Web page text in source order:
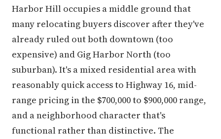
Harbor Hill occupies a middle ground that
many relocating buyers discover after they've
already ruled out both downtown (too
expensive) and Gig Harbor North (too
suburban). It's a mixed residential area with
reasonably quick access to Highway 16, mid-
range pricing in the $700,000 to $900,000 range,
and a neighborhood character that's
functional rather than distinctive. The